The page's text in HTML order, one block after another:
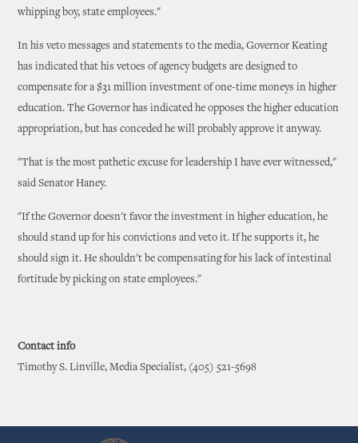
whipping boy, state employees."
In his veto messages and statements to the media, Governor Keating
has indicated that his vetoes of agency budgets are designed to
compensate for a $31 million investment of one-time moneys in higher
education. The Governor has indicated he opposes the higher education
appropriation, but has conceded he will probably approve it anyway.
"That is the most pathetic excuse for leadership I have ever witnessed,"
said Senator Haney.
"If the Governor doesn't favor the investment in higher education, he
should stand up for his convictions and veto it. If he supports it, he
should sign it. He shouldn't be compensating for his lack of intestinal
fortitude by picking on state employees."
Contact info
Timothy S. Linville, Media Specialist, (405) 521-5698